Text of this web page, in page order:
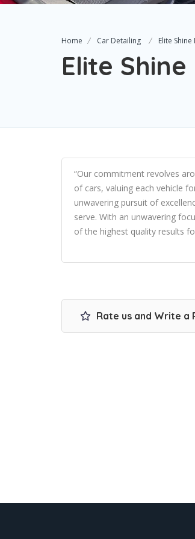
Home Car Detailing Elite
Elite
“Our commitment revolves
of cars, valuing each vehicle
unwavering pursuit of
serve. With an unwavering
of the highest quality results
Rate us and Write a